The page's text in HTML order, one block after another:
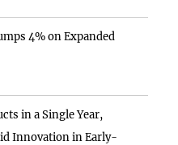
4% on Expanded
in a Single Year,
Innovation in Early-